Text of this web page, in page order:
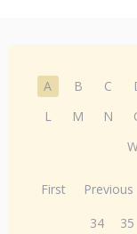
A B C
L
M N
First Previous
34
35